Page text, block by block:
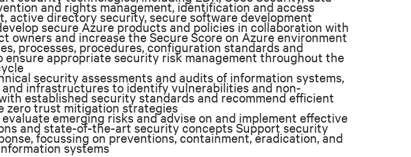
and rights management, identification and access
active directory security, secure software development
secure Azure products and policies in collaboration with
owners and increase the Secure Score on Azure environment
processes, procedures, configuration standards and
ensure appropriate security risk management throughout the
security assessments and audits of information systems,
infrastructures to identify vulnerabilities and non-
established security standards and recommend efficient
zero trust mitigation strategies
emerging risks and advise on and implement effective
and state-of-the-art security concepts Support security
focussing on preventions, containment, eradication, and
systems